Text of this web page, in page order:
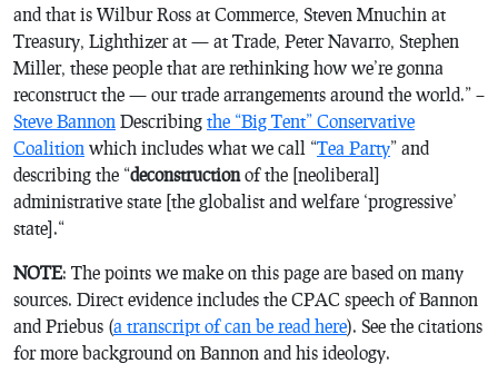
and that is Wilbur Ross at Commerce, Steven Mnuchin at
Treasury, Lighthizer at — at Trade, Peter Navarro, Stephen
Miller, these people that are rethinking how we’re gonna
reconstruct the — our trade arrangements around the world.” –
Steve Bannon Describing the “Big Tent” Conservative
Coalition which includes what we call “Tea Party” and
describing the “deconstructionof the [neoliberal]
administrative state [the globalist and welfare ‘progressive’
state].“
NOTE: The points we make on this page are based on many
sources. Direct evidence includes the CPAC speech of Bannon
and Priebus (a transcript of can be read here). See the citations
for more background on Bannon and his ideology.